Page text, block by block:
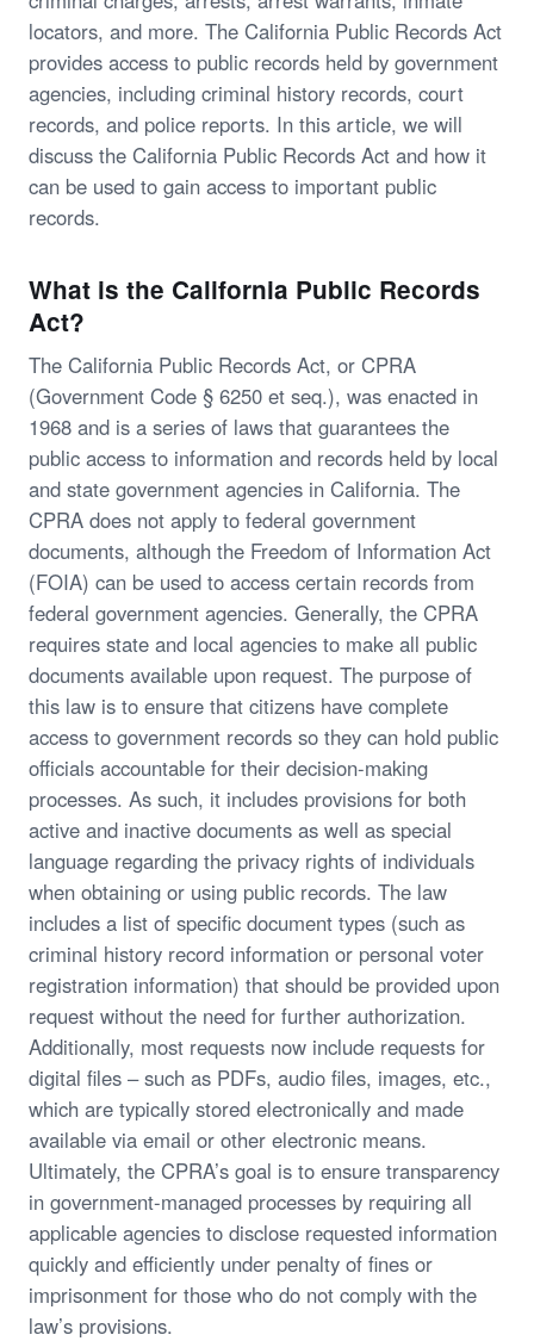
locators, and more. The California Public Records Act
provides access to public records held by government
agencies, including criminal history records, court
records, and police reports. In this article, we will
discuss the California Public Records Act and how it
can be used to gain access to important public
records.
What is the California Public Records
Act?
The California Public Records Act, or CPRA
(Government Code § 6250 et seq.), was enacted in
1968 and is a series of laws that guarantees the
public access to information and records held by local
and state government agencies in California. The
CPRA does not apply to federal government
documents, although the Freedom of Information Act
(FOIA) can be used to access certain records from
federal government agencies. Generally, the CPRA
requires state and local agencies to make all public
documents available upon request. The purpose of
this law is to ensure that citizens have complete
access to government records so they can hold public
officials accountable for their decision-making
processes. As such, it includes provisions for both
active and inactive documents as well as special
language regarding the privacy rights of individuals
when obtaining or using public records. The law
includes a list of specific document types (such as
criminal history record information or personal voter
registration information) that should be provided upon
request without the need for further authorization.
Additionally, most requests now include requests for
digital files – such as PDFs, audio files, images, etc.,
which are typically stored electronically and made
available via email or other electronic means.
Ultimately, the CPRA’s goal is to ensure transparency
in government-managed processes by requiring all
applicable agencies to disclose requested information
quickly and efficiently under penalty of fines or
imprisonment for those who do not comply with the
law’s provisions.